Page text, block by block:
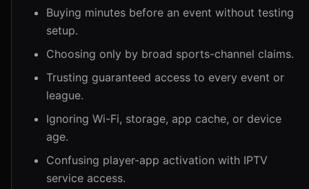
Buying minutes before an event without testing
setup.
Choosing only by broad sports-channel claims.
Trusting guaranteed access to every event or
league.
Ignoring Wi-Fi, storage, app cache, or device
age.
Confusing player-app activation with IPTV
service access.